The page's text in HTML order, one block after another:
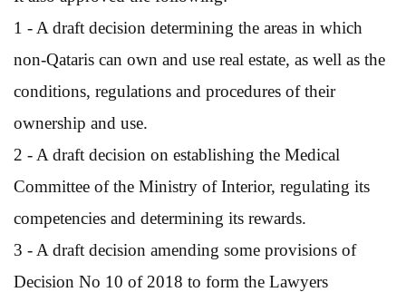
1 - A draft decision determining the areas in which
non-Qataris can own and use real estate, as well as the
conditions, regulations and procedures of their
ownership and use.
2 - A draft decision on establishing the Medical
Committee of the Ministry of Interior, regulating its
competencies and determining its rewards.
3 - A draft decision amending some provisions of
Decision No 10 of 2018 to form the Lawyers